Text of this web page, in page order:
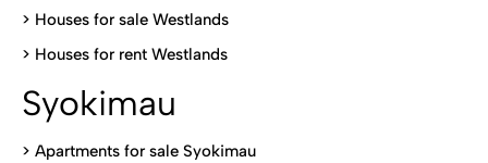
> Houses for sale Westlands
> Houses for rent Westlands
Syokimau
> Apartments for sale Syokimau